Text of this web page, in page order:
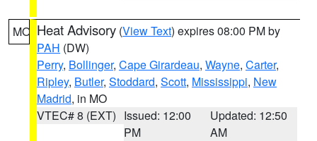
MO Heat Advisory (View Text) expires 08:00 PM by
PAH (DW)
Perry, Bollinger, Cape Girardeau, Wayne, Carter,
Ripley, Butler, Stoddard, Scott, Mississippi, New
Madrid, in MO
VTEC# 8 (EXT) Issued: 12:00
PM
Updated: 12:50
AM